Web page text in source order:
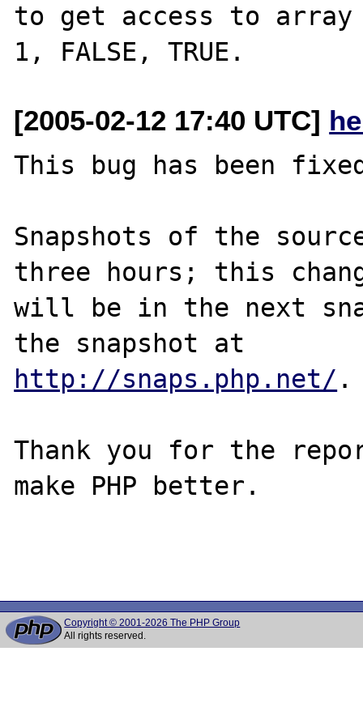
to get access to
[2005-02-12 17:40 UTC]
This bug has been
Snapshots of the
three hours; this
will be in the next
http://snaps.php.net/ .
Thank you for the
make PHP better.
Copyright © 2001-2026 The PHP Group
All rights reserved.